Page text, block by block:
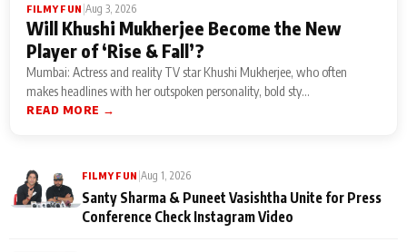
FILMY FUN |Aug 3, 2026
Will Khushi Mukherjee Become the New
Player of ‘Rise & Fall’?
Mumbai: Actress and reality TV star Khushi Mukherjee, who often
makes headlines with her outspoken personality, bold sty...
READ MORE →
FILMY FUN |Aug 1, 2026
Santy Sharma & Puneet Vasishtha Unite for Press
Conference Check Instagram Video